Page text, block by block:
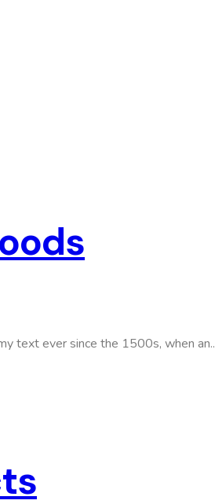
text ever since the 1500s, when an..